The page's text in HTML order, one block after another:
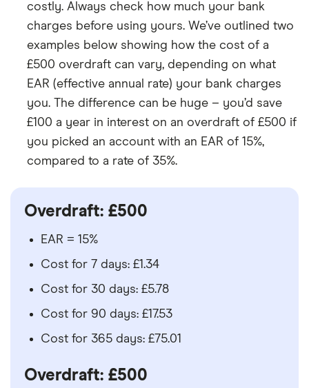
costly. Always check how much your bank
charges before using yours. We’ve outlined two
examples below showing how the cost of a
£500 overdraft can vary, depending on what
EAR (effective annual rate) your bank charges
you. The difference can be huge – you’d save
£100 a year in interest on an overdraft of £500 if
you picked an account with an EAR of 15%,
compared to a rate of 35%.
Overdraft: £500
EAR = 15%
Cost for 7 days: £1.34
Cost for 30 days: £5.78
Cost for 90 days: £17.53
Cost for 365 days: £75.01
Overdraft: £500